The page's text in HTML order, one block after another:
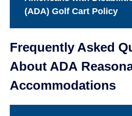
(ADA) Golf Cart Policy
Frequently Asked
About ADA
Accommodations